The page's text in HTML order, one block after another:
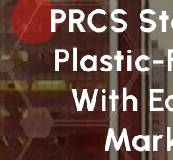
PRCS
Plastic-
With